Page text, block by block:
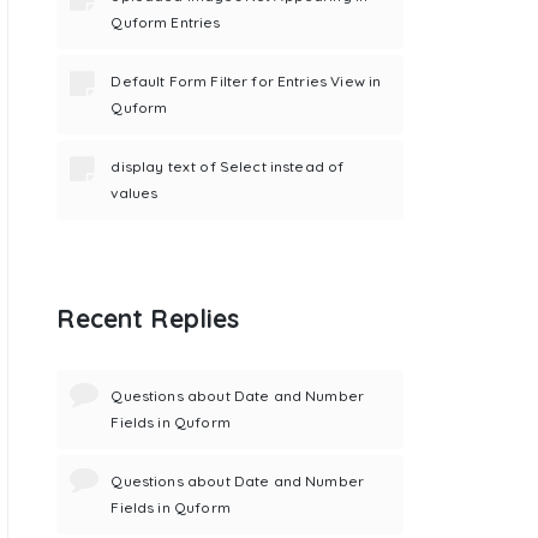
Quform Entries
Default Form Filter for Entries View in
Quform
display text of Select instead of
values
Recent Replies
Questions about Date and Number
Fields in Quform
Questions about Date and Number
Fields in Quform